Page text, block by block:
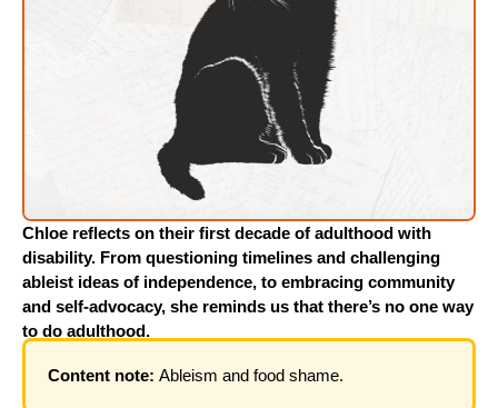
Chloe reflects on their first decade of adulthood with
disability. From questioning timelines and challenging
ableist ideas of independence, to embracing community
and self-advocacy, she reminds us that there’s no one way
to do adulthood.
Content note: Ableism and food shame.